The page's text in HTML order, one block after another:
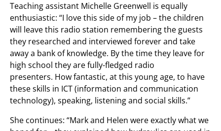
Teaching assistant Michelle Greenwell is equally
enthusiastic: “I love this side of my job – the children
will leave this radio station remembering the guests
they researched and interviewed forever and take
away a bank of knowledge. By the time they leave for
high school they are fully-fledged radio
presenters. How fantastic, at this young age, to have
these skills in ICT (information and communication
technology), speaking, listening and social skills.”
She continues: “Mark and Helen were exactly what we